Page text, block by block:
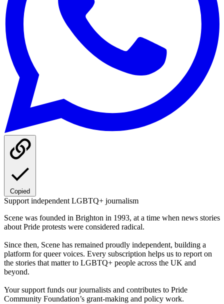
Copied
Support independent LGBTQ+ journalism
Scene was founded in Brighton in 1993, at a time when news stories
about Pride protests were considered radical.
Since then, Scene has remained proudly independent, building a
platform for queer voices. Every subscription helps us to report on
the stories that matter to LGBTQ+ people across the UK and
beyond.
Your support funds our journalists and contributes to Pride
Community Foundation’s grant-making and policy work.